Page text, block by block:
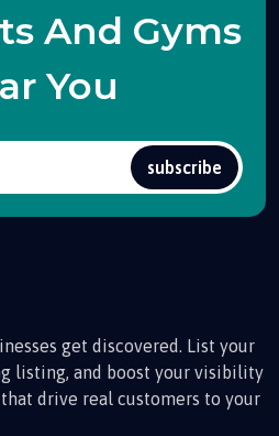
And Gyms
You
subscribe
get discovered. List your
listing, and boost your visibility
drive real customers to your